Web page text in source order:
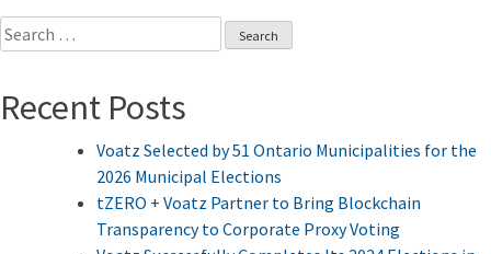
Search
for:
Recent Posts
Voatz Selected by 51 Ontario Municipalities for the
2026 Municipal Elections
tZERO + Voatz Partner to Bring Blockchain
Transparency to Corporate Proxy Voting